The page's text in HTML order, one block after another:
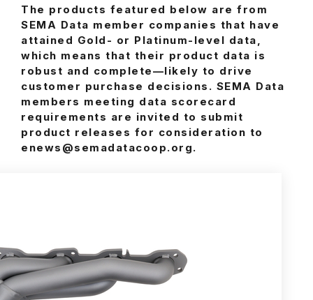
The products featured below are from
SEMA Data member companies that have
attained Gold- or Platinum-level data,
which means that their product data is
robust and complete—likely to drive
customer purchase decisions. SEMA Data
members meeting data scorecard
requirements are invited to submit
product releases for consideration to
enews@semadatacoop.org.